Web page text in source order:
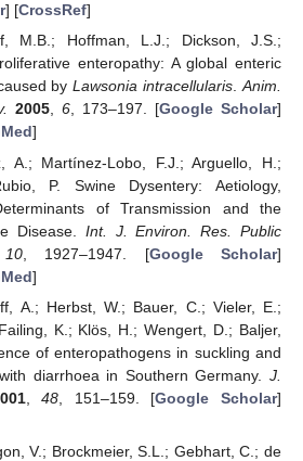
] [CrossRef]
M.B.; Hoffman, L.J.; Dickson, J.S.;
enteropathy: A global enteric
byLawsonia intracellularis.Anim.
2005, 6, 173–197. [Google Scholar]
]
A.; Martínez-Lobo, F.J.; Arguello, H.;
P. Swine Dysentery: Aetiology,
of Transmission and the
Disease. Int. J. Environ. Res. Public
10, 1927–1947. [Google Scholar]
]
A.; Herbst, W.; Bauer, C.; Vieler, E.;
K.; Klös, H.; Wengert, D.; Baljer,
of enteropathogens in suckling and
diarrhoea in Southern Germany. J.
,48 , 151–159. [Google Scholar]
V.; Brockmeier, S.L.; Gebhart, C.; de